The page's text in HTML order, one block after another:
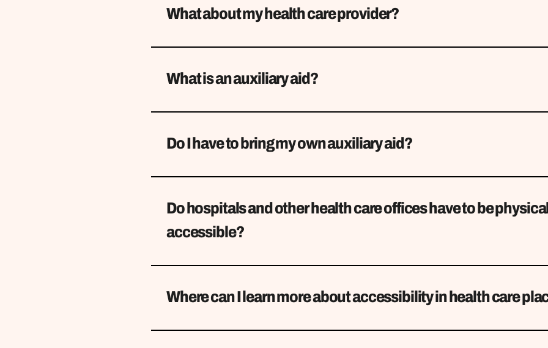
What about my health care provider?
What is an auxiliary aid?
Do I have to bring my own auxiliary aid?
Do hospitals and other health care offices have to be
accessible?
Where can I learn more about accessibility in health care